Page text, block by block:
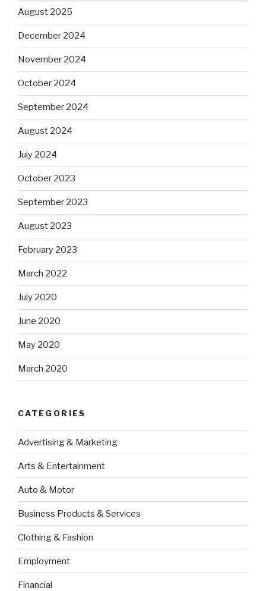
August 2025
December 2024
November 2024
October 2024
September 2024
August 2024
July 2024
October 2023
September 2023
August 2023
February 2023
March 2022
July 2020
June 2020
May 2020
March 2020
CATEGORIES
Advertising & Marketing
Arts & Entertainment
Auto & Motor
Business Products & Services
Clothing & Fashion
Employment
Financial